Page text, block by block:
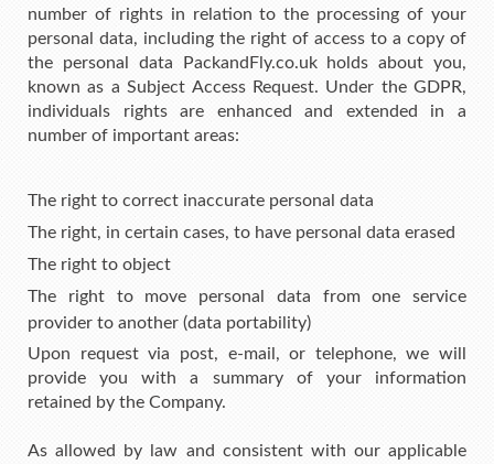
number of rights in relation to the processing of your
personal data, including the right of access to a copy of
the personal data PackandFly.co.uk holds about you,
known as a Subject Access Request. Under the GDPR,
individuals rights are enhanced and extended in a
number of important areas:
The right to correct inaccurate personal data
The right, in certain cases, to have personal data erased
The right to object
The right to move personal data from one service
provider to another (data portability)
Upon request via post, e-mail, or telephone, we will
provide you with a summary of your information
retained by the Company.
As allowed by law and consistent with our applicable